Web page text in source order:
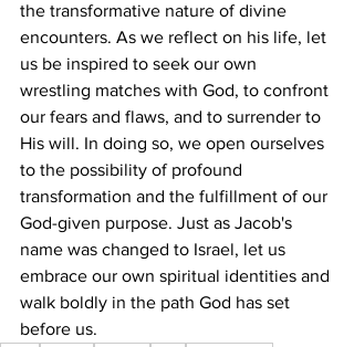
the transformative nature of divine
encounters. As we reflect on his life, let
us be inspired to seek our own
wrestling matches with God, to confront
our fears and flaws, and to surrender to
His will. In doing so, we open ourselves
to the possibility of profound
transformation and the fulfillment of our
God-given purpose. Just as Jacob's
name was changed to Israel, let us
embrace our own spiritual identities and
walk boldly in the path God has set
before us.